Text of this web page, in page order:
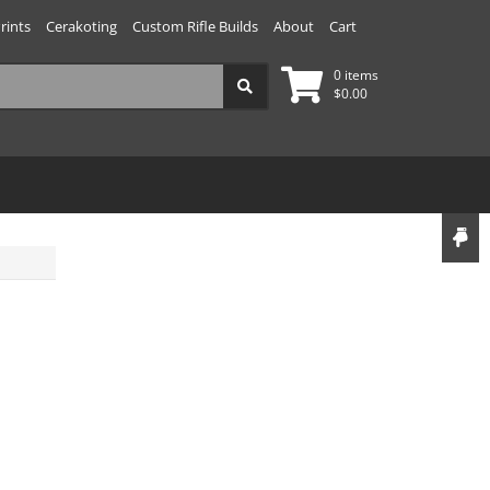
Cerakoting Custom Rifle Builds About Cart
0 items
$0.00